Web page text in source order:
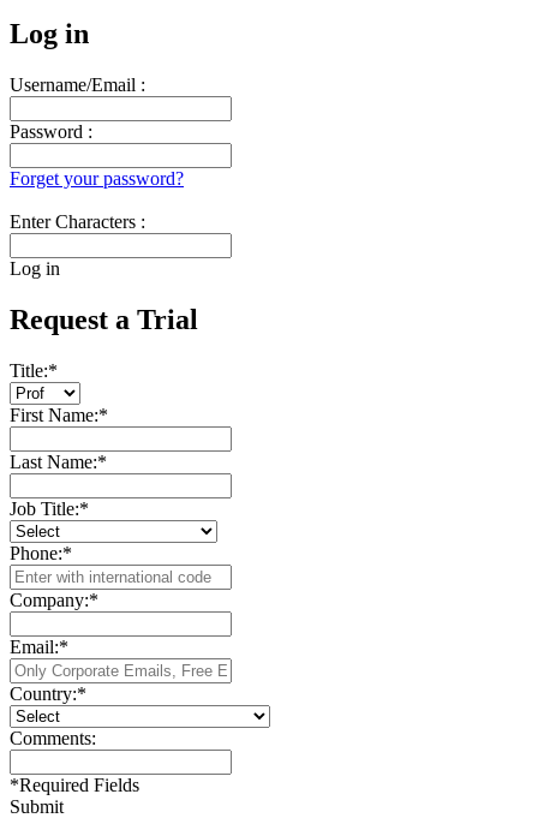
Log in
Username/Email :
Password :
Forget your password?
Enter Characters :
Log in
Request a Trial
Title:*
First Name:*
Last Name:*
Job Title:*
Phone:*
Company:*
Email:*
Country:*
Comments:
*Required Fields
Submit